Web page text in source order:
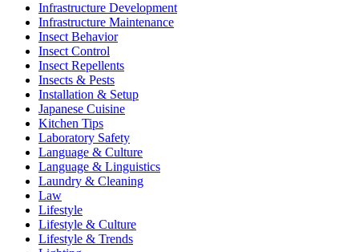
Infrastructure Development
Infrastructure Maintenance
Insect Behavior
Insect Control
Insect Repellents
Insects & Pests
Installation & Setup
Japanese Cuisine
Kitchen Tips
Laboratory Safety
Language & Culture
Language & Linguistics
Laundry & Cleaning
Law
Lifestyle
Lifestyle & Culture
Lifestyle & Trends